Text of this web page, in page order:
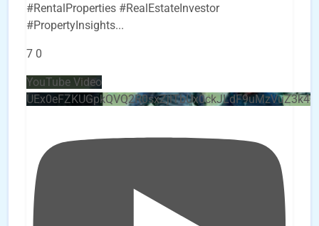
#RentalProperties #RealEstateInvestor
#PropertyInsights...
7 0
YouTube Video